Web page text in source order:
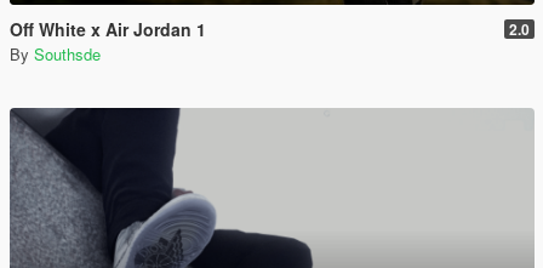
Off White x Air Jordan 1 2.0
By Southsde